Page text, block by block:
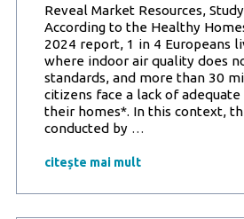
and
efficiency
(78%)
Reveal Market Resources,
According to the Healthy
2024 report, 1 in 4 Europeans
where indoor air quality does
standards, and more than 30
citizens face a lack of
their homes*. In this context,
conducted by …
Romania
citește mai mult